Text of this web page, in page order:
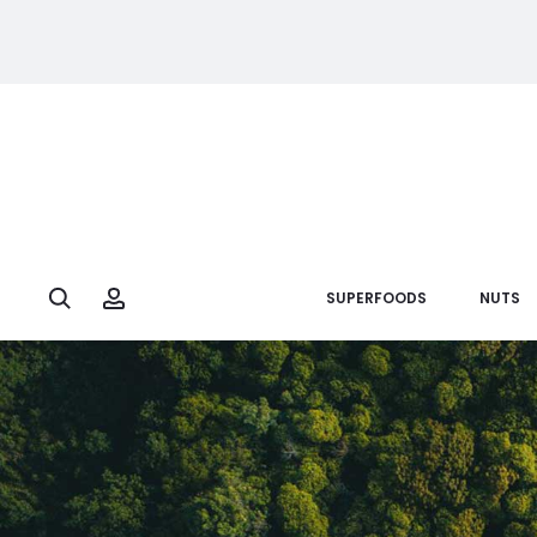
Search SUPERFOODS NUTS